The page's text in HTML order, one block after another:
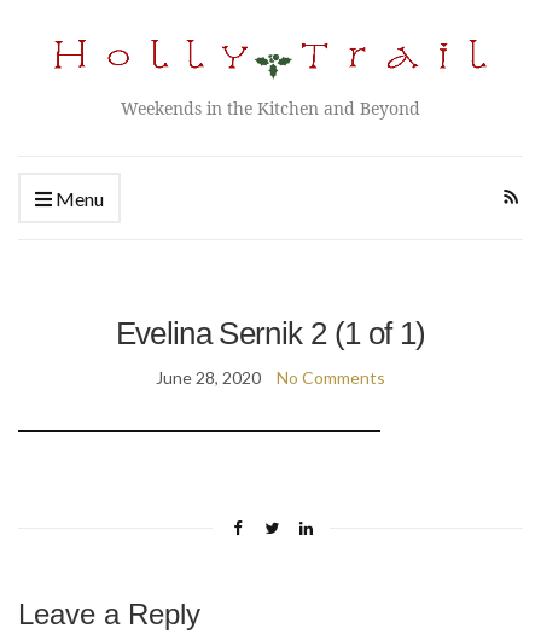
Weekends in the Kitchen and Beyond
Menu
Evelina Sernik 2 (1 of 1)
June 28, 2020 No Comments
Leave a Reply